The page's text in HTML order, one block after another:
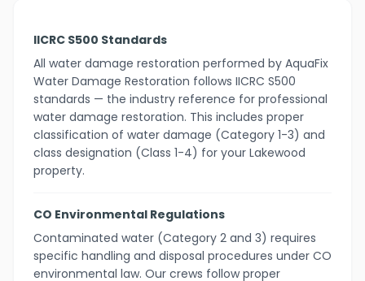
IICRC S500 Standards
All water damage restoration performed by AquaFix
Water Damage Restoration follows IICRC S500
standards — the industry reference for professional
water damage restoration. This includes proper
classification of water damage (Category 1-3) and
class designation (Class 1-4) for your Lakewood
property.
CO Environmental Regulations
Contaminated water (Category 2 and 3) requires
specific handling and disposal procedures under CO
environmental law. Our crews follow proper